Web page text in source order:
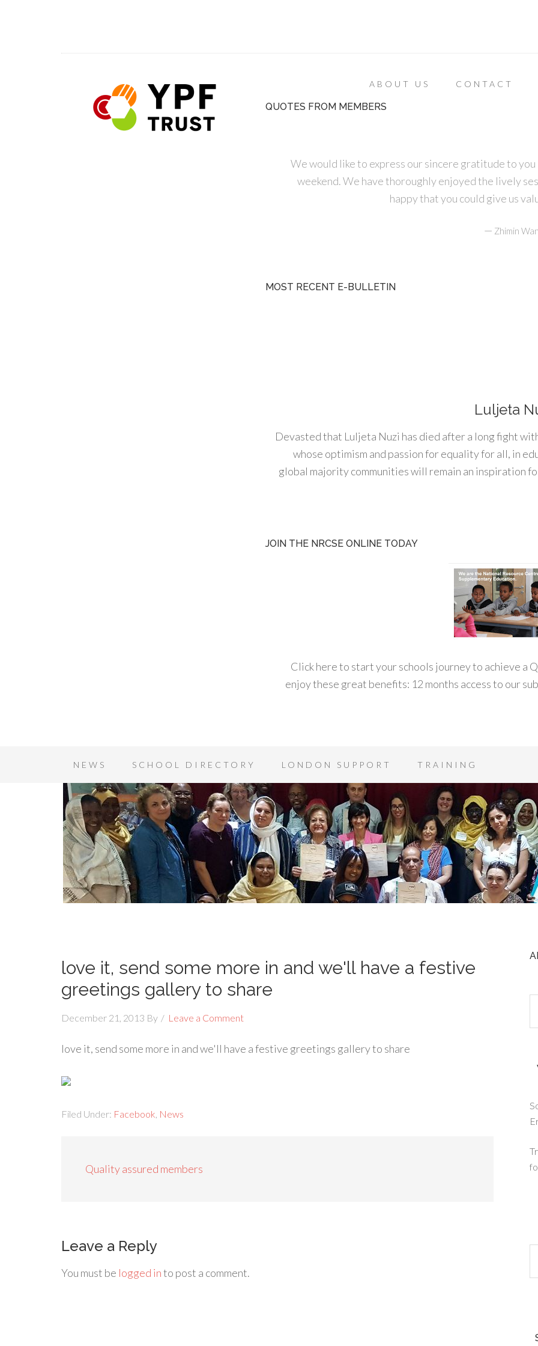
ABOUT US CONTACT
QUOTES FROM MEMBERS
We would like to express our sincere gratitude to
weekend. We have thoroughly enjoyed the lively
happy that you could give us
— Zhimin
MOST RECENT E-BULLETIN
Luljeta
Devasted that Luljeta Nuzi has died after a long fight
whose optimism and passion for equality for all, in
global majority communities will remain an inspiration
JOIN THE NRCSE ONLINE TODAY
Click here to start your schools journey to achieve a
enjoy these great benefits: 12 months access to our
NEWS SCHOOL DIRECTORY LONDON SUPPORT TRAINING
love it, send some more in and we'll have a festive
greetings gallery to share
December 21, 2013 By Leave a Comment
love it, send some more in and we'll have a festive greetings gallery to share
Filed Under: Facebook News
Quality assured members
Leave a Reply
You must be logged into post a comment.